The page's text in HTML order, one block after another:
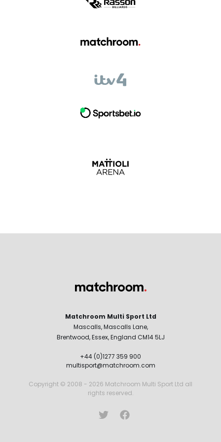
Matchroom Multi Sport Ltd
Mascalls, Mascalls Lane,
Brentwood, Essex, England CM14 5LJ
+44 (0)1277 359 900
multisport@matchroom.com
Copyright © 2008 - 2026 Matchroom Multi Sport Ltd all
rights reserved.